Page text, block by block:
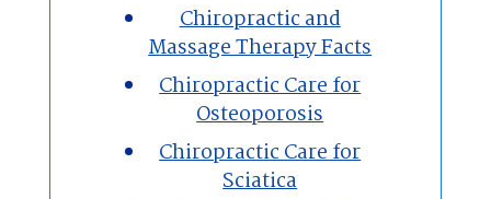
New Patients
Our Team
Blog
Chiropractic and
Massage Therapy Facts
Chiropractic Care for
Osteoporosis
Chiropractic Care for
Sciatica